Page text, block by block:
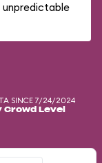
unpredictable
SINCE 7/24/2024
Crowd Level